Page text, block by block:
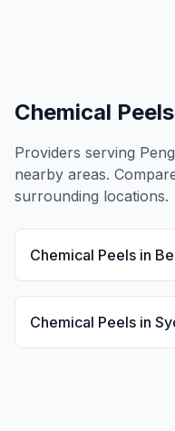
Chemical Peels
Providers serving
nearby areas.
surrounding locations.
Chemical Peels in
Chemical Peels in